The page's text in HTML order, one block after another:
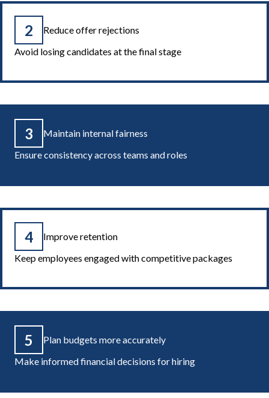
2
Reduce offer rejections
Avoid losing candidates at the final stage
3
Maintain internal fairness
Ensure consistency across teams and roles
4
Improve retention
Keep employees engaged with competitive packages
5
Plan budgets more accurately
Make informed financial decisions for hiring